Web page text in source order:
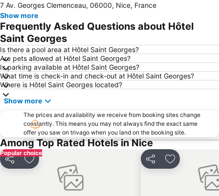
Coco Beach
Historic Town Centre
Prince's Palace of Monaco
Gare de Nice-Ville
Beau Rivage
MAMAc
Plage Castel
Nice Acropolis
Monte Carlo Casino
Monte-Carlo Country Club
Port Vauban
7 Av. Georges Clemenceau, 06000, Nice, France
Show more
Frequently Asked Questions about Hôtel
Saint Georges
Is there a pool area at Hôtel Saint Georges?
Are pets allowed at Hôtel Saint Georges?
Is parking available at Hôtel Saint Georges?
What time is check-in and check-out at Hôtel Saint Georges?
Where is Hôtel Saint Georges located?
Show more
The prices and availability we receive from booking sites change
constantly. This means you may not always find the exact same
offer you saw on trivago when you land on the booking site.
Among Top Rated Hotels in Nice
Popular choice
Share Add to favorites Share Add to